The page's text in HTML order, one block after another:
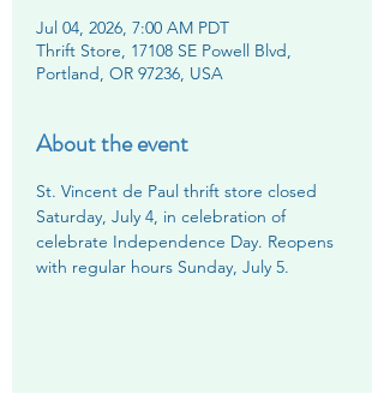
Jul 04, 2026, 7:00 AM PDT
Thrift Store, 17108 SE Powell Blvd,
Portland, OR 97236, USA
About the event
St. Vincent de Paul thrift store closed
Saturday, July 4, in celebration of
celebrate Independence Day. Reopens
with regular hours Sunday, July 5.